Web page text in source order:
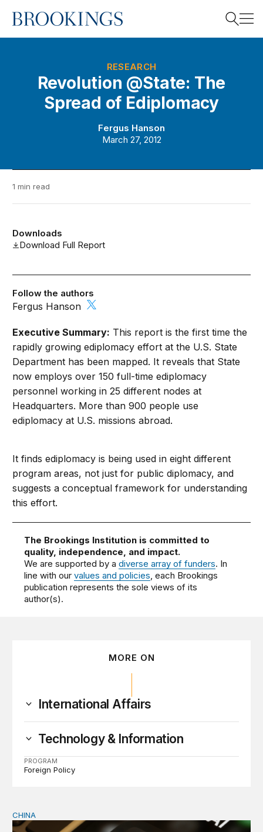
Home
RESEARCH
Revolution @State: The
Spread of Ediplomacy
Fergus Hanson
March 27, 2012
1 min read
Downloads
Download Full Report
Follow the authors
Fergus Hanson
Executive Summary: This report is the first time the
rapidly growing ediplomacy effort at the U.S. State
Department has been mapped. It reveals that State
now employs over 150 full-time ediplomacy
personnel working in 25 different nodes at
Headquarters. More than 900 people use
ediplomacy at U.S. missions abroad.
It finds ediplomacy is being used in eight different
program areas, not just for public diplomacy, and
suggests a conceptual framework for understanding
this effort.
The Brookings Institution is committed to
quality, independence, and impact.
We are supported by adiverse array of funders. In
line with ourvalues and policies, each Brookings
publication represents the sole views of its
author(s).
MORE ON
International Affairs
Technology & Information
PROGRAM
Foreign Policy
Why Washington fears China’s open-source AI
CHINA